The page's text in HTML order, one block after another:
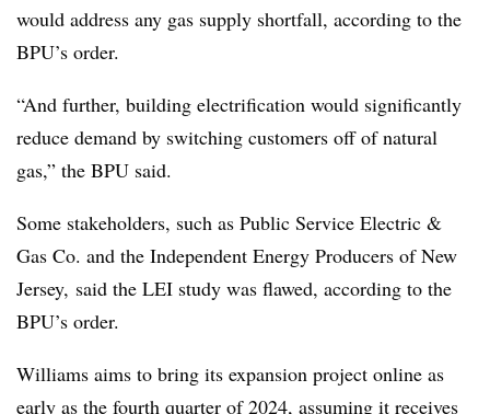
would address any gas supply shortfall, according to the
BPU’s order.
“And further, building electrification would significantly
reduce demand by switching customers off of natural
gas,” the BPU said.
Some stakeholders, such as Public Service Electric &
Gas Co. and the Independent Energy Producers of New
Jersey, said the LEI study was flawed, according to the
BPU’s order.
Williams aims to bring its expansion project online as
early as the fourth quarter of 2024, assuming it receives